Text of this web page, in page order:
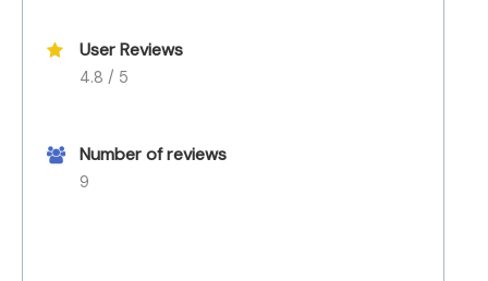
User Reviews
4.8 / 5
Number of reviews
9